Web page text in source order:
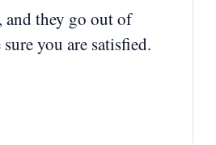
and they go out of
you are satisfied.